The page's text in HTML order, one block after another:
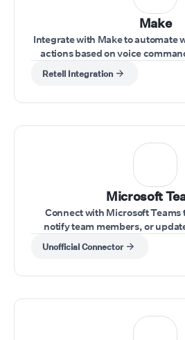
Make
Integrate with Make to automate
actions based on voice
Retell Integration
Microsoft
Connect with Microsoft Teams
notify team members, or
conversation.
Unofficial Connector